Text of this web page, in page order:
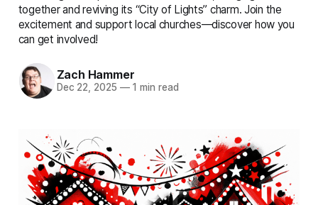
together and reviving its “City of Lights” charm. Join the
excitement and support local churches—discover how you
can get involved!
Zach Hammer
Dec 22, 2025 —1 min read